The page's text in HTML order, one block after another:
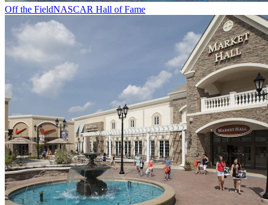
Off the FieldNASCAR Hall of Fame